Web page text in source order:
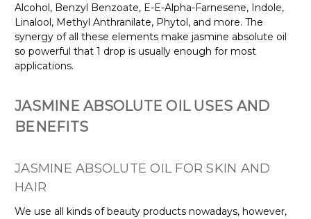
Alcohol, Benzyl Benzoate, E-E-Alpha-Farnesene, Indole,
Linalool, Methyl Anthranilate, Phytol, and more. The
synergy of all these elements make jasmine absolute oil
so powerful that 1 drop is usually enough for most
applications.
JASMINE ABSOLUTE OIL USES AND
BENEFITS
JASMINE ABSOLUTE OIL FOR SKIN AND
HAIR
We use all kinds of beauty products nowadays, however,